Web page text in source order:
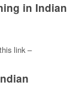
in Indian
link –